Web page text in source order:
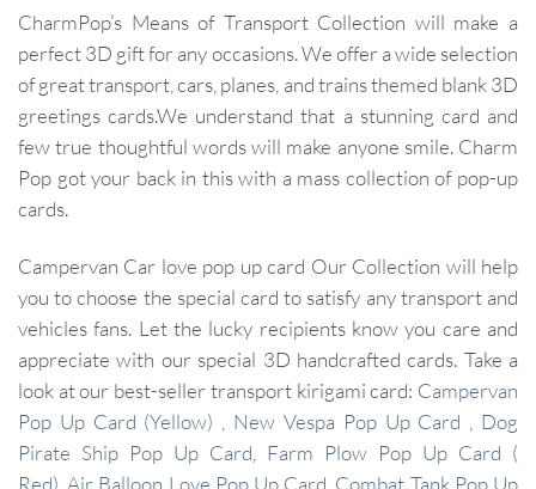
CharmPop’s Means of Transport Collection will make a
perfect 3D gift for any occasions. We offer a wide selection
of great transport, cars, planes, and trains themed blank 3D
greetings cards.We understand that a stunning card and
few true thoughtful words will make anyone smile. Charm
Pop got your back in this with a mass collection of pop-up
cards.
Campervan Car love pop up card Our Collection will help
you to choose the special card to satisfy any transport and
vehicles fans. Let the lucky recipients know you care and
appreciate with our special 3D handcrafted cards. Take a
look at our best-seller transport kirigami card: Campervan
Pop Up Card (Yellow)
New Vespa Pop Up Card
Dog
Pirate Ship Pop Up Card
Farm Plow Pop Up Card (
Red) ,Air Balloon Love Pop Up Card Combat Tank Pop Up